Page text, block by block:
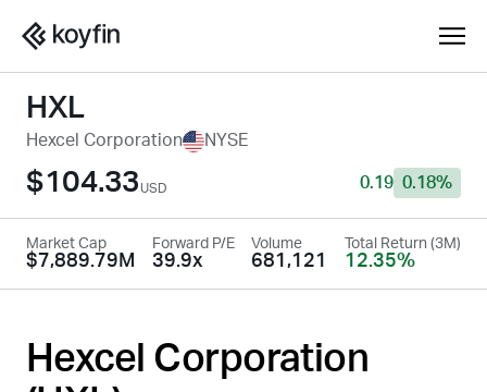
HXL
Hexcel Corporation NYSE
$104.33 USD 0.19 0.18%
Market Cap
$7,889.79M
Forward P/E
39.9x
Volume
681,121
Total Return (3M)
12.35%
Hexcel Corporation